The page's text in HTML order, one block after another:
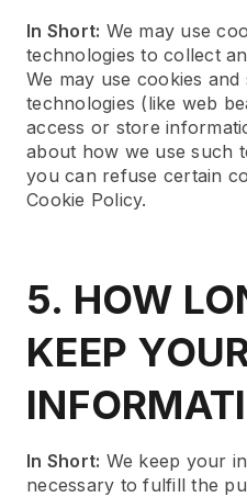
In Short: We may use
technologies to collect
We may use cookies
technologies (like web
access or store
about how we use such
you can refuse certain
Cookie Policy.
5. HOW
KEEP
In Short: We keep your
necessary to fulfill the